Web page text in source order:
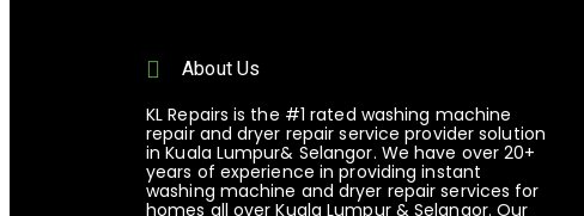
About Us
KL Repairs is the #1 rated washing machine
repair and dryer repair service provider solution
in Kuala Lumpur& Selangor. We have over 20+
years of experience in providing instant
washing machine and dryer repair services for
homes all over Kuala Lumpur & Selangor. Our